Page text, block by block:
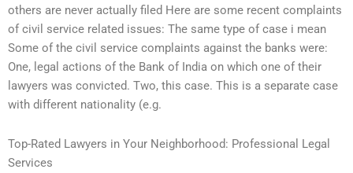
others are never actually filed Here are some recent complaints
of civil service related issues: The same type of case i mean
Some of the civil service complaints against the banks were:
One, legal actions of the Bank of India on which one of their
lawyers was convicted. Two, this case. This is a separate case
with different nationality (e.g.
Top-Rated Lawyers in Your Neighborhood: Professional Legal
Services